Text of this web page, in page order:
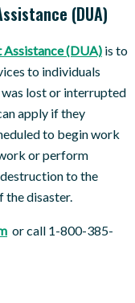
(DUA)
(DUA) is to
to individuals
lost or interrupted
apply if they
to begin work
or perform
to the
the disaster.
or call 1-800-385-